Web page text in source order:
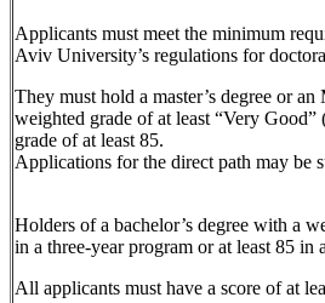
Applicants must meet the minimum
Aviv University’s regulations for
They must hold a master’s degree or
weighted grade of at least “Very
grade of at least 85.
Applications for the direct path may be
Holders of a bachelor’s degree with a
in a three-year program or at least 85 in
All applicants must have a score of at